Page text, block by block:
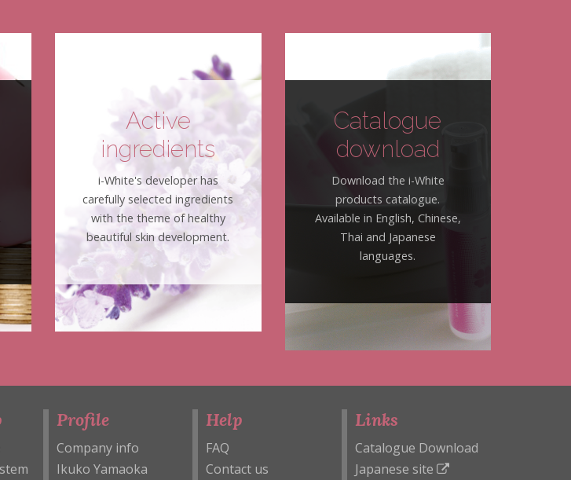
Active
ingredients
i-White's developer has
carefully selected ingredients
with the theme of healthy
beautiful skin development.
Catalogue
download
Download the i-White
products catalogue.
Available in English, Chinese,
Thai and Japanese
languages.
Profile
Company info
Ikuko Yamaoka
Help
FAQ
Contact us
Links
Catalogue Download
Japanese site